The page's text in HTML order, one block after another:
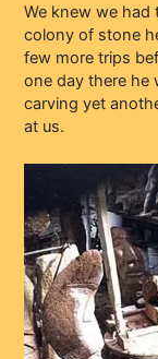
We knew we
colony of stone
few more trips
one day there he
carving yet
at us.